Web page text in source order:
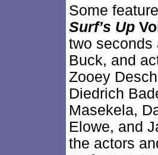
Some
Surf’s Up
two seconds
Buck, and
Zooey
Diedrich
Masekela,
Elowe, and
the actors